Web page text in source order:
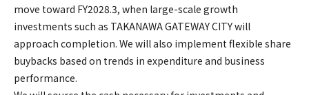
move toward FY2028.3, when large-scale growth
investments such as TAKANAWA GATEWAY CITY will
approach completion. We will also implement flexible share
buybacks based on trends in expenditure and business
performance.